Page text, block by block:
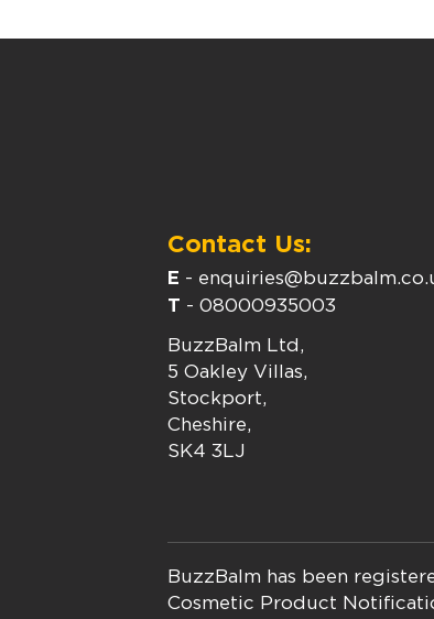
Contact Us:
E -
T - 08000935003
BuzzBalm Ltd,
5 Oakley Villas,
Stockport,
Cheshire,
SK4 3LJ
BuzzBalm has been
Cosmetic Product